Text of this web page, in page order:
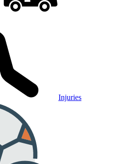
Injuries